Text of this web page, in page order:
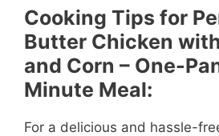
Cooking Tips for
Butter Chicken
and Corn – One-
Minute Meal:
For a delicious and hassle-